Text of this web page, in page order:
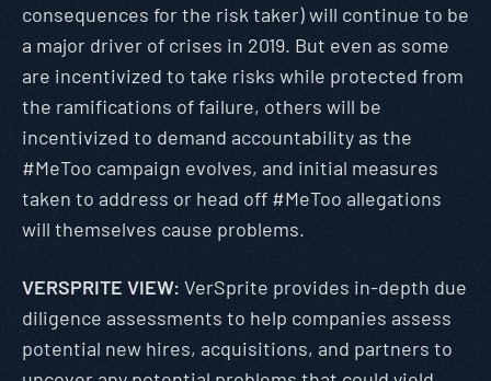
consequences for the risk taker) will continue to be
a major driver of crises in 2019. But even as some
are incentivized to take risks while protected from
the ramifications of failure, others will be
incentivized to demand accountability as the
#MeToo campaign evolves, and initial measures
taken to address or head off #MeToo allegations
will themselves cause problems.
VERSPRITE VIEW: VerSprite provides in-depth due
diligence assessments to help companies assess
potential new hires, acquisitions, and partners to